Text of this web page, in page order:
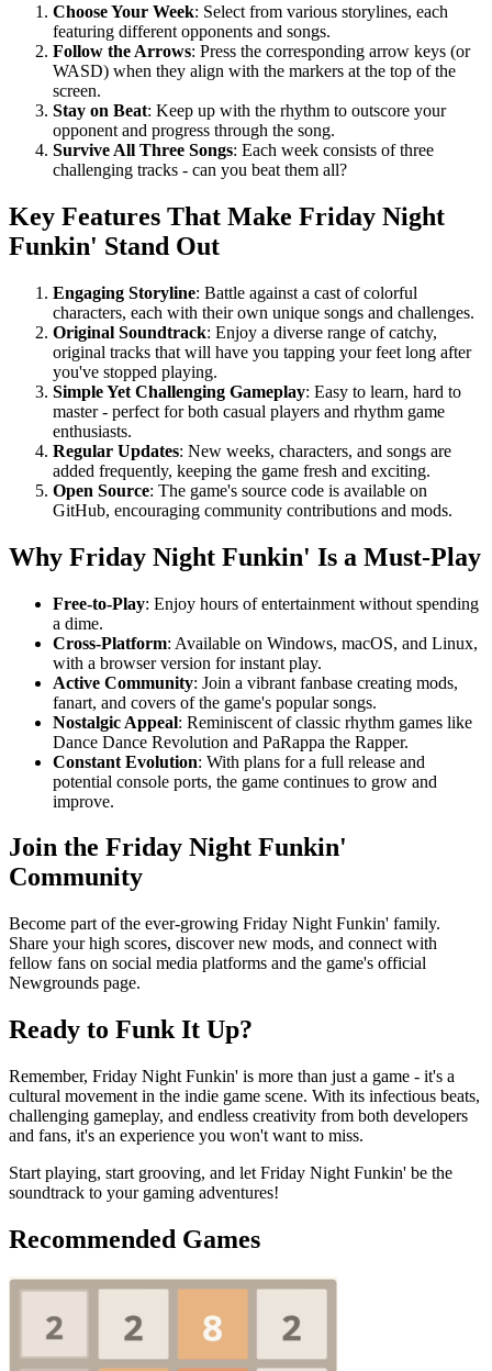
Choose Your Week: Select from various storylines, each
featuring different opponents and songs.
Follow the Arrows: Press the corresponding arrow keys (or
WASD) when they align with the markers at the top of the
screen.
Stay on Beat: Keep up with the rhythm to outscore your
opponent and progress through the song.
Survive All Three Songs: Each week consists of three
challenging tracks - can you beat them all?
Key Features That Make Friday Night
Funkin' Stand Out
Engaging Storyline: Battle against a cast of colorful
characters, each with their own unique songs and challenges.
Original Soundtrack: Enjoy a diverse range of catchy,
original tracks that will have you tapping your feet long after
you've stopped playing.
Simple Yet Challenging Gameplay: Easy to learn, hard to
master - perfect for both casual players and rhythm game
enthusiasts.
Regular Updates: New weeks, characters, and songs are
added frequently, keeping the game fresh and exciting.
Open Source: The game's source code is available on
GitHub, encouraging community contributions and mods.
Why Friday Night Funkin' Is a Must-Play
Free-to-Play: Enjoy hours of entertainment without spending
a dime.
Cross-Platform: Available on Windows, macOS, and Linux,
with a browser version for instant play.
Active Community: Join a vibrant fanbase creating mods,
fanart, and covers of the game's popular songs.
Nostalgic Appeal: Reminiscent of classic rhythm games like
Dance Dance Revolution and PaRappa the Rapper.
Constant Evolution: With plans for a full release and
potential console ports, the game continues to grow and
improve.
Join the Friday Night Funkin'
Community
Become part of the ever-growing Friday Night Funkin' family.
Share your high scores, discover new mods, and connect with
fellow fans on social media platforms and the game's official
Newgrounds page.
Ready to Funk It Up?
Remember, Friday Night Funkin' is more than just a game - it's a
cultural movement in the indie game scene. With its infectious beats,
challenging gameplay, and endless creativity from both developers
and fans, it's an experience you won't want to miss.
Start playing, start grooving, and let Friday Night Funkin' be the
soundtrack to your gaming adventures!
Recommended Games